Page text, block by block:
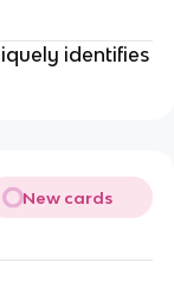
identifies
New cards